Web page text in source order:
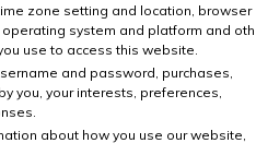
zone setting and location, browser
system and platform and
use to access this website.
and password, purchases,
you, your interests, preferences,
about how you use our website,